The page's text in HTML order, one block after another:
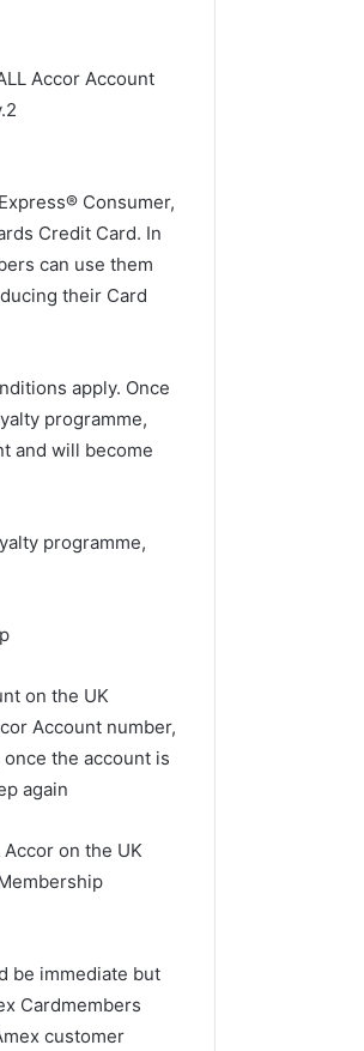
Accor Account
Consumer,
Credit Card. In
can use them
their Card
apply. Once
programme,
and will become
programme,
on the UK
Account number,
the account is
again
on the UK
be immediate but
Cardmembers
customer